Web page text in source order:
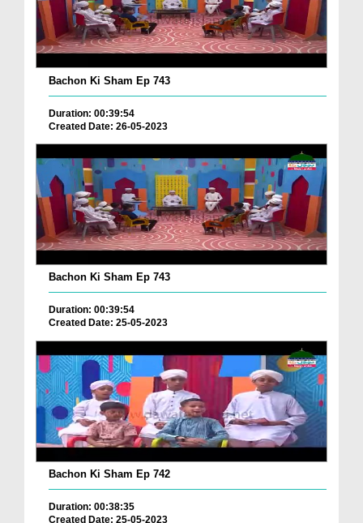
Bachon Ki Sham Ep 743
Duration: 00:39:54
Created Date: 26-05-2023
Bachon Ki Sham Ep 743
Duration: 00:39:54
Created Date: 25-05-2023
Bachon Ki Sham Ep 742
Duration: 00:38:35
Created Date: 25-05-2023